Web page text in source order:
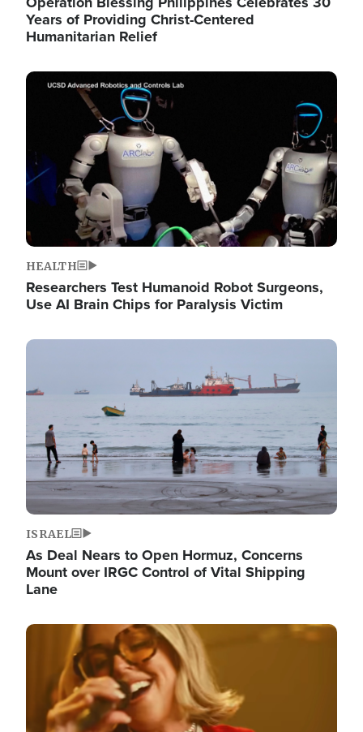
Years of Providing Christ-Centered
Humanitarian Relief
Image
HEALTH
Researchers Test Humanoid Robot Surgeons,
Use AI Brain Chips for Paralysis Victim
Image
ISRAEL
As Deal Nears to Open Hormuz, Concerns
Mount over IRGC Control of Vital Shipping
Lane
Image